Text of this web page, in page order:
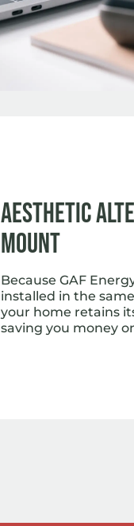
Aesthetic
Mount
Because GAF
installed in the
your home retains
saving you money